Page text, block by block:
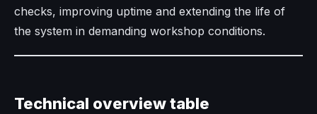
checks, improving uptime and extending the life of
the system in demanding workshop conditions.
Technical overview table